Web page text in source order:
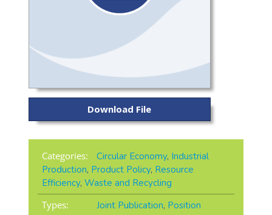
Download File
Categories: Circular Economy, Industrial
Production, Product Policy, Resource
Efficiency, Waste and Recycling
Types:
Joint Publication, Position